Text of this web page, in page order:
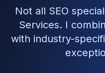
Not all SEO
Services. I
with industry-